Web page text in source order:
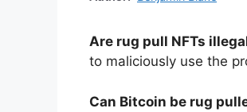
Are rug pull NFTs
to maliciously use the
Can Bitcoin be rug